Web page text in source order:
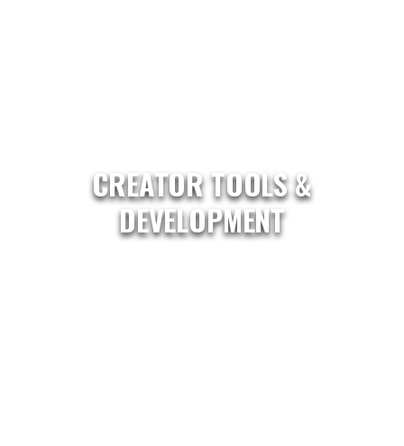
CREATOR TOOLS &
DEVELOPMENT